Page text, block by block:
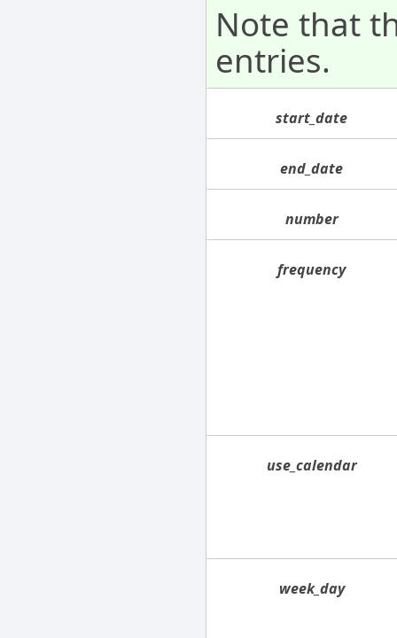
Note that
entries.
start_date
end_date
number
frequency
use_calendar
week_day